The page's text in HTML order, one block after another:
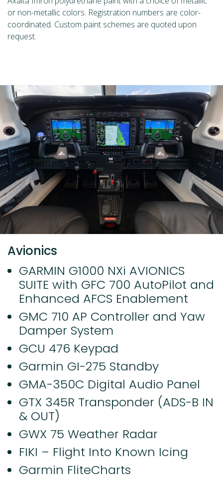
or non-metallic colors. Registration numbers are color-
coordinated. Custom paint schemes are quoted upon
request.
Avionics
GARMIN G1000 NXi AVIONICS
SUITE with GFC 700 AutoPilot and
Enhanced AFCS Enablement
GMC 710 AP Controller and Yaw
Damper System
GCU 476 Keypad
Garmin GI-275 Standby
GMA-350C Digital Audio Panel
GTX 345R Transponder (ADS-B IN
& OUT)
GWX 75 Weather Radar
FIKI – Flight Into Known Icing
Garmin FliteCharts